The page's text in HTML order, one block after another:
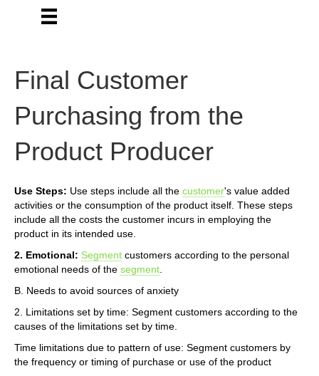
Final Customer
Purchasing from the
Product Producer
Use Steps: Use steps include all the customer's value added
activities or the consumption of the product itself. These steps
include all the costs the customer incurs in employing the
product in its intended use.
2. Emotional: Segment customers according to the personal
emotional needs of the segment
B. Needs to avoid sources of anxiety
2. Limitations set by time: Segment customers according to the
causes of the limitations set by time.
Time limitations due to pattern of use: Segment customers by
the frequency or timing of purchase or use of the product